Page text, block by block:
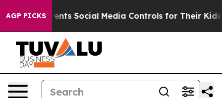
AGP PICKS
Social Media Controls for Their Kids. Should the